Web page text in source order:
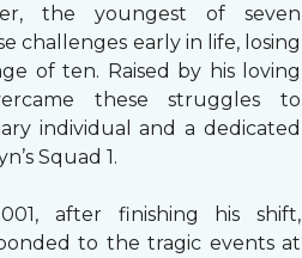
the youngest of seven
challenges early in life, losing
of ten. Raised by his loving
these struggles to
individual and a dedicated
Squad 1.
after finishing his shift,
to the tragic events at